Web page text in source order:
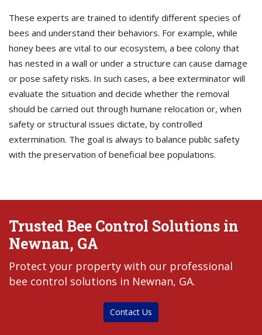
These experts are trained to identify different species of
bees and understand their behaviors. For example, while
honey bees are vital to our ecosystem, a bee colony that
has nested in a wall or under a structure can cause damage
or pose safety risks. In such cases, a bee exterminator will
evaluate the situation and decide whether the removal
should be carried out through humane relocation or, when
safety or structural issues dictate, by controlled
extermination. The goal is always to balance public safety
with the preservation of beneficial bee populations.
Trusted Bee Control Solutions in
Newnan, GA
Protect your property with our professional
bee control solutions in Newnan, GA.
Contact Us